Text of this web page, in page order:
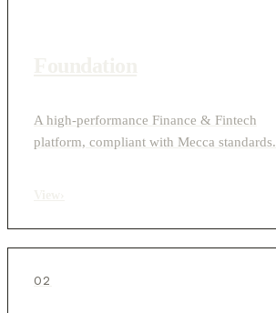
A high-performance Finance & Fintech
platform, compliant with Mecca standards.
02